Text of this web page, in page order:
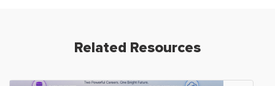
Related Resources